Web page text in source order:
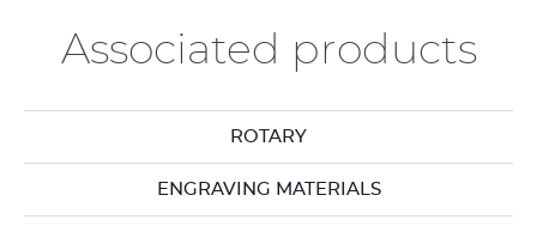
Associated products
ROTARY
ENGRAVING MATERIALS